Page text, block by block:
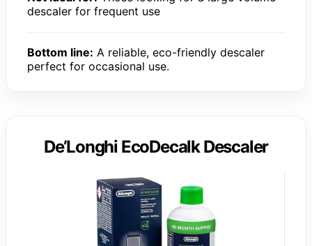
descaler for frequent use
Bottom line: A reliable, eco-friendly descaler
perfect for occasional use.
De’Longhi EcoDecalk Descaler